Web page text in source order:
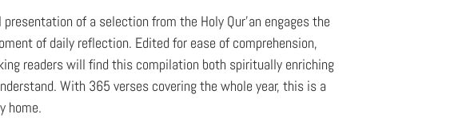
of a selection from the Holy Qur'an engages the
of daily reflection. Edited for ease of comprehension,
readers will find this compilation both spiritually enriching
With 365 verses covering the whole year, this is a
home.